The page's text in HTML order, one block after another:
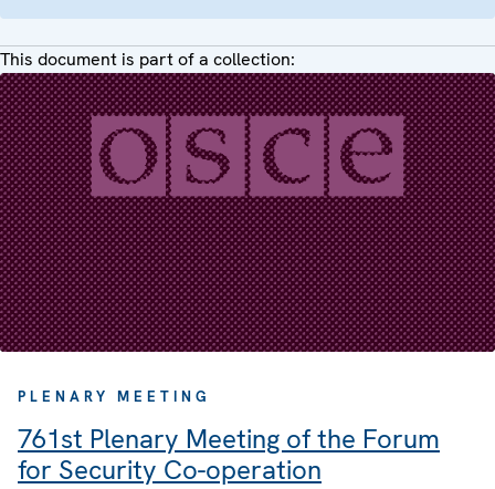
This document is part of a collection:
PLENARY MEETING
761st Plenary Meeting of the Forum
for Security Co-operation